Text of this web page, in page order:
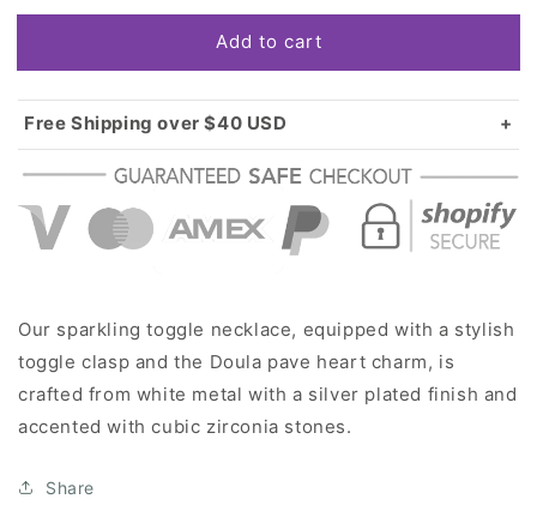
for
Doula
Pave
Heart
Charm
Toggle
for
Doula
Pave
Heart
Charm
Toggle
Add to cart
Free Shipping over $40 USD
Standard shipping in USA:
$3.99
Our sparkling toggle necklace, equipped with a stylish
toggle clasp and the Doula pave heart charm, is
crafted from white metal with a silver plated finish and
accented with cubic zirconia stones.
Share